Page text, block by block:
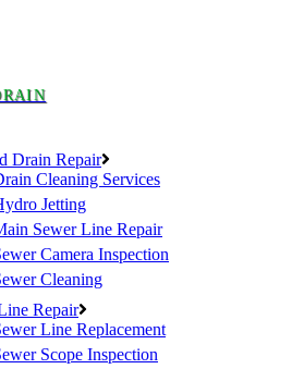
Drain Repair
Cleaning Services
Jetting
Sewer Line Repair
Camera Inspection
Cleaning
Repair
Line Replacement
Scope Inspection